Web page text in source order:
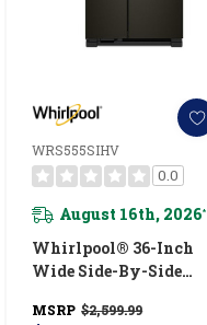
WRS555SIHV
0.0
August 16th, 2026*
Whirlpool® 36-Inch
Wide Side-By-Side
WRS555SIHV
MSRP $2,599.99